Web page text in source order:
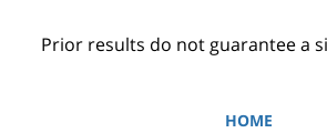
Prior results do not guarantee a
HOME